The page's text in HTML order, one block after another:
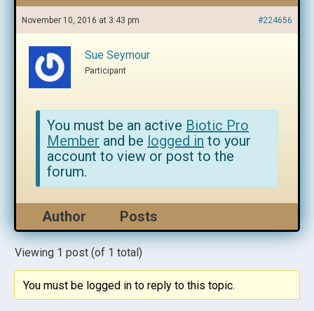
November 10, 2016 at 3:43 pm #224656
Sue Seymour
Participant
You must be an active Biotic Pro
Member and be logged in to your
account to view or post to the
forum.
Author Posts
Viewing 1 post (of 1 total)
You must be logged in to reply to this topic.